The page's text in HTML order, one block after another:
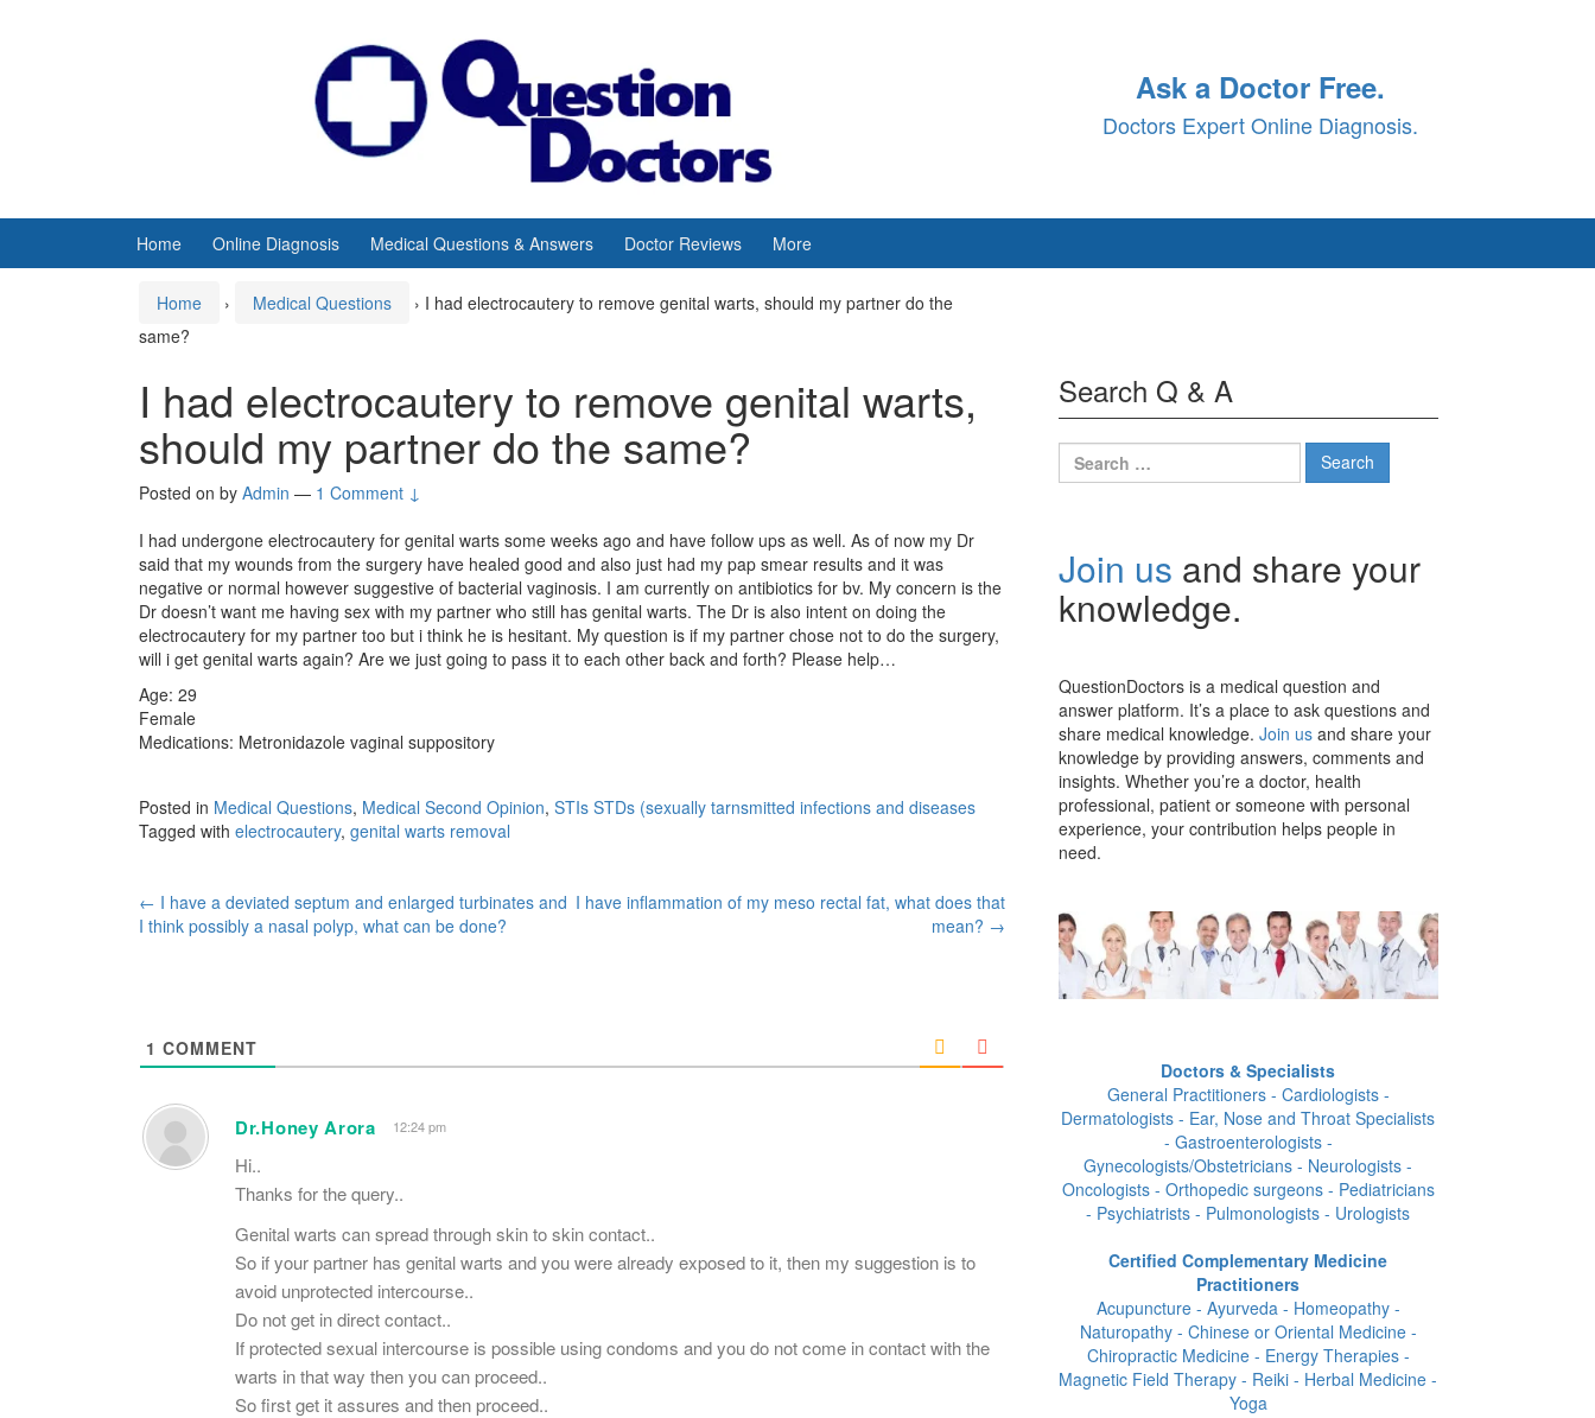
Ask a Doctor Free.
Doctors Expert Online Diagnosis.
Home Online Diagnosis Medical Questions & Answers Doctor Reviews More
Home › Medical Questions › I had electrocautery to remove genital warts, should my partner do the
same?
I had electrocautery to remove genital warts,
should my partner do the same?
Posted on by Admin — 1 Comment ↓
I had undergone electrocautery for genital warts some weeks ago and have follow ups as well. As of now my Dr
said that my wounds from the surgery have healed good and also just had my pap smear results and it was
negative or normal however suggestive of bacterial vaginosis. I am currently on antibiotics for bv. My concern is the
Dr doesn’t want me having sex with my partner who still has genital warts. The Dr is also intent on doing the
electrocautery for my partner too but i think he is hesitant. My question is if my partner chose not to do the surgery,
will i get genital warts again? Are we just going to pass it to each other back and forth? Please help…
Age: 29
Female
Medications: Metronidazole vaginal suppository
Posted in Medical Questions, Medical Second Opinion, STIs STDs (sexually tarnsmitted infections and diseases
Tagged with electrocautery, genital warts removal
Post
← I have a deviated septum and enlarged turbinates and
I think possibly a nasal polyp, what can be done?
I have inflammation of my meso rectal fat, what does that
mean? →
1 COMMENT
Dr.Honey Arora 12:24 pm
Hi..
Thanks for the query..
Genital warts can spread through skin to skin contact..
So if your partner has genital warts and you were already exposed to it, then my suggestion is to
avoid unprotected intercourse..
Do not get in direct contact..
If protected sexual intercourse is possible using condoms and you do not come in contact with the
warts in that way then you can proceed..
So first get it assures and then proceed..
Search Q & A
Search
for:
Join us and share your
knowledge.
QuestionDoctors is a medical question and
answer platform. It’s a place to ask questions and
share medical knowledge. Join us and share your
knowledge by providing answers, comments and
insights. Whether you’re a doctor, health
professional, patient or someone with personal
experience, your contribution helps people in
need.
Doctors & Specialists
General Practitioners - Cardiologists -
Dermatologists - Ear, Nose and Throat Specialists
- Gastroenterologists -
Gynecologists/Obstetricians - Neurologists -
Oncologists - Orthopedic surgeons - Pediatricians
- Psychiatrists - Pulmonologists - Urologists
Certified Complementary Medicine
Practitioners
Acupuncture - Ayurveda - Homeopathy -
Naturopathy - Chinese or Oriental Medicine -
Chiropractic Medicine - Energy Therapies -
Magnetic Field Therapy - Reiki - Herbal Medicine -
Yoga